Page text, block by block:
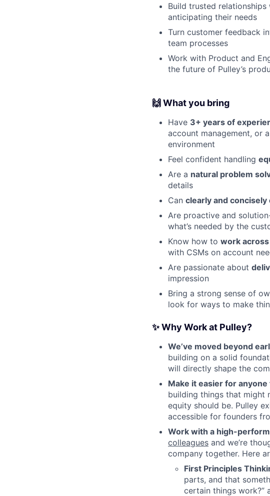
Build trusted
anticipating their needs
Turn customer feedback
team processes
Work with Product and
the future of Pulley’s
🙌 What you bring
Have 3+ years of
account management, or
environment
Feel confident handling
Are a natural problem
details
Can clearly and
Are proactive and
what’s needed by the
Know how to work
with CSMs on account
Are passionate about
impression
Bring a strong sense of
look for ways to make
✨ Why Work at Pulley?
We’ve moved beyond
building on a solid
will directly shape the
Make it easier for
building things that might
equity should be. Pulley
accessible for founders
Work with a high-
colleagues and we’re
company together. Here
First Principles
parts, and that
certain things work?”